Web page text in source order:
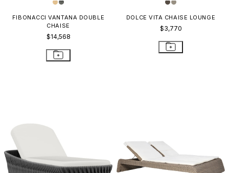
FIBONACCI VANTANA DOUBLE
CHAISE
$14,568
DOLCE VITA CHAISE LOUNGE
$3,770